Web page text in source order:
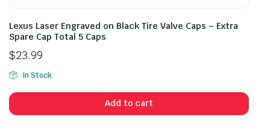
Lexus Laser Engraved on Black Tire Valve Caps – Extra
Spare Cap Total 5 Caps
$23.99
In Stock
Add to cart